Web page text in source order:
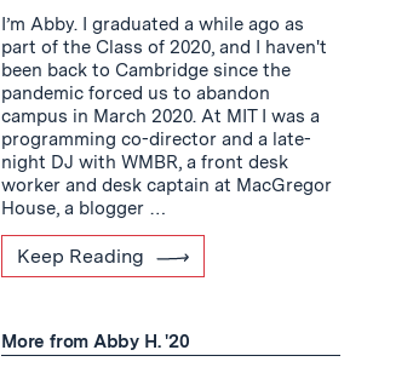
I’m Abby. I graduated a while ago as
part of the Class of 2020, and I haven't
been back to Cambridge since the
pandemic forced us to abandon
campus in March 2020. At MIT I was a
programming co-director and a late-
night DJ with WMBR, a front desk
worker and desk captain at MacGregor
House, a blogger …
Keep Reading
More from Abby H. '20